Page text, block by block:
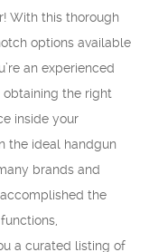
With this thorough
options available
an experienced
the right
inside your
the ideal handgun
brands and
the
a curated listing of